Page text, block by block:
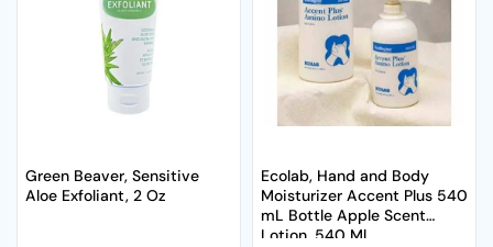
Green Beaver, Sensitive
Aloe Exfoliant, 2 Oz
Ecolab, Hand and Body
Moisturizer Accent Plus 540
mL Bottle Apple Scent
Lotion, 540 Ml